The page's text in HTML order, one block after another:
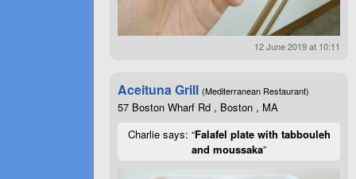
12 June 2019 at 10:11
Aceituna Grill (Mediterranean Restaurant)
57 Boston Wharf Rd , Boston , MA
Charlie says: “Falafel plate with tabbouleh
and moussaka”